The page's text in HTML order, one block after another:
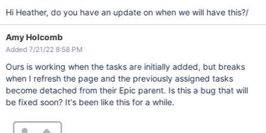
Hi Heather, do you have an update on when we will have this?/
Amy Holcomb
Added 7/21/22 8:58 PM
Ours is working when the tasks are initially added, but breaks
when I refresh the page and the previously assigned tasks
become detached from their Epic parent. Is this a bug that will
be fixed soon? It's been like this for a while.